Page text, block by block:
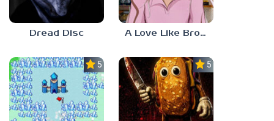
Dread Disc A Love Like Broken Glass
5.0 5.0